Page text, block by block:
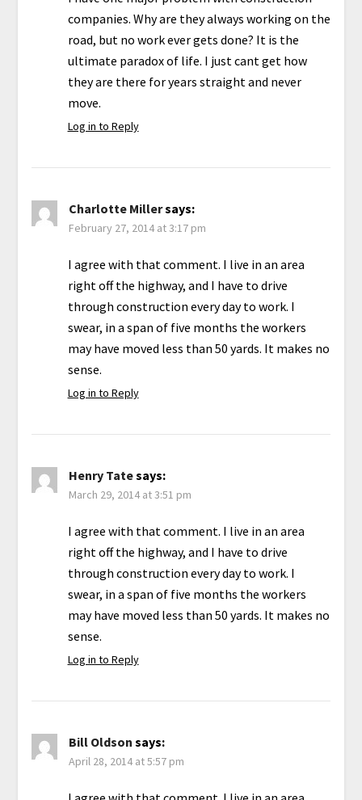
companies. Why are they always working on the
road, but no work ever gets done? It is the
ultimate paradox of life. I just cant get how
they are there for years straight and never
move.
Log in to Reply
Charlotte Millersays:
February 27, 2014 at 3:17 pm
I agree with that comment. I live in an area
right off the highway, and I have to drive
through construction every day to work. I
swear, in a span of five months the workers
may have moved less than 50 yards. It makes no
sense.
Log in to Reply
Henry Tatesays:
March 29, 2014 at 3:51 pm
I agree with that comment. I live in an area
right off the highway, and I have to drive
through construction every day to work. I
swear, in a span of five months the workers
may have moved less than 50 yards. It makes no
sense.
Log in to Reply
Bill Oldson says:
April 28, 2014 at 5:57 pm